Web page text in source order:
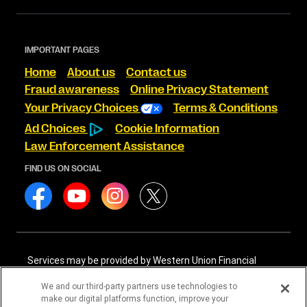
IMPORTANT PAGES
Home About us
Contact us
Fraud awareness
Online Privacy Statement
Your Privacy Choices
Terms & Conditions
Ad Choices
Cookie Information
Law Enforcement Assistance
FIND US ON SOCIAL
Services may be provided by Western Union Financial
International Services, LLC NMLS# 906985. These licensed
companies may be verified through the NMLS Consumer
We and our third-party partners use technologies to
make our digital platforms function, improve your